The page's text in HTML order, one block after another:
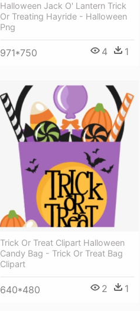
Halloween Jack O' Lantern Trick
Or Treating Hayride - Halloween
Png
971*750 4 1
Trick Or Treat Clipart Halloween
Candy Bag - Trick Or Treat Bag
Clipart
640*480 2 1